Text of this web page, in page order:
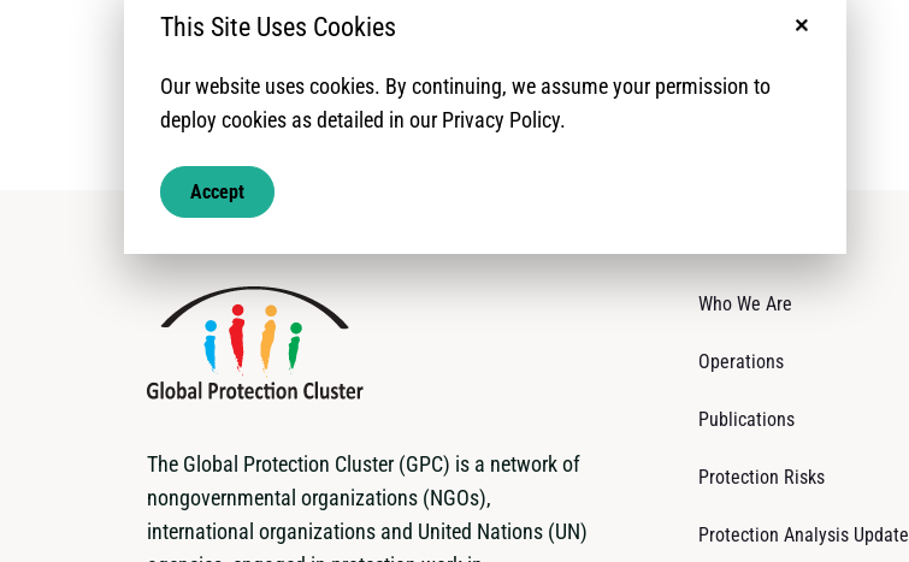
The Global Protection Cluster (GPC) is a network of
nongovernmental organizations (NGOs),
international organizations and United Nations (UN)
Who We Are
Operations
Publications
Protection Risks
Protection Analysis Update
This Site Uses Cookies
Our website uses cookies. By continuing, we assume your permission to
deploy cookies as detailed in our Privacy Policy.
Accept